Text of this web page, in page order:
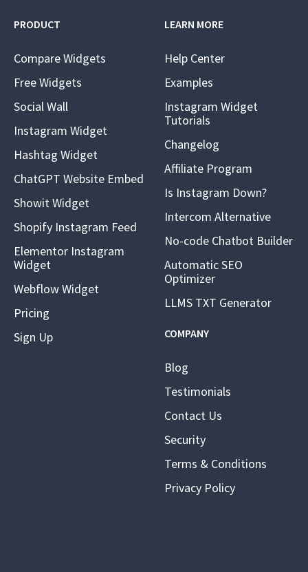
PRODUCT
Compare Widgets
Free Widgets
Social Wall
Instagram Widget
Hashtag Widget
ChatGPT Website Embed
Showit Widget
Shopify Instagram Feed
Elementor Instagram
Widget
Webflow Widget
Pricing
Sign Up
LEARN MORE
Help Center
Examples
Instagram Widget
Tutorials
Changelog
Affiliate Program
Is Instagram Down?
Intercom Alternative
No-code Chatbot Builder
Automatic SEO
Optimizer
LLMS TXT Generator
COMPANY
Blog
Testimonials
Contact Us
Security
Terms & Conditions
Privacy Policy